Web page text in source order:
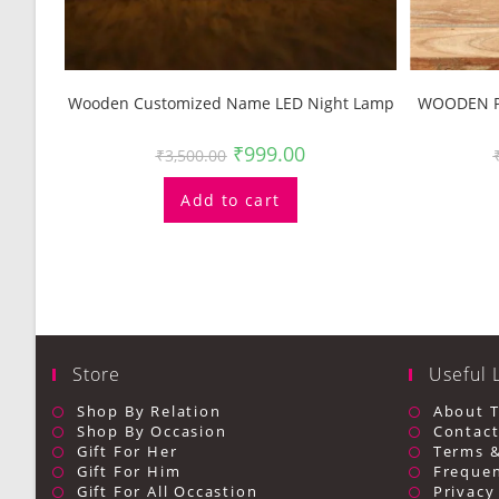
Wooden Customized Name LED Night Lamp
₹3,500.00 ₹999.00
Add to cart
WOODEN
Store
Shop By Relation
Shop By Occasion
Gift For Her
Gift For Him
Gift For All Occastion
Useful
About
Terms